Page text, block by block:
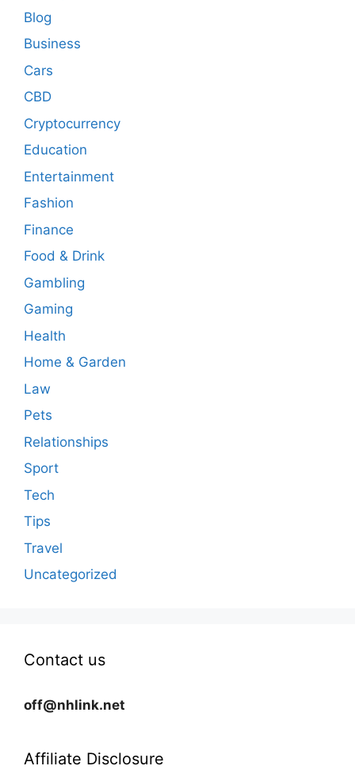
Blog
Business
Cars
CBD
Cryptocurrency
Education
Entertainment
Fashion
Finance
Food & Drink
Gambling
Gaming
Health
Home & Garden
Law
Pets
Relationships
Sport
Tech
Tips
Travel
Uncategorized
Contact us
off@nhlink.net
Affiliate Disclosure